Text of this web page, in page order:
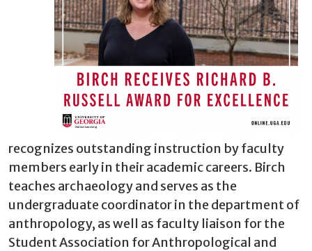
recognizes outstanding instruction by faculty
members early in their academic careers. Birch
teaches archaeology and serves as the
undergraduate coordinator in the department of
anthropology, as well as faculty liaison for the
Student Association for Anthropological and